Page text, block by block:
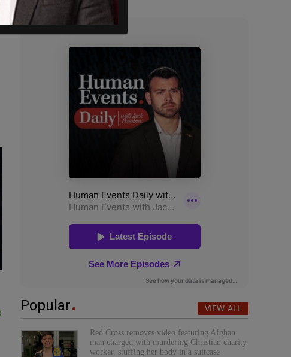
Popular VIEW ALL
Red Cross removes video featuring Afghan
man charged with murdering Christian charity
worker, stuffing her body in a suitcase